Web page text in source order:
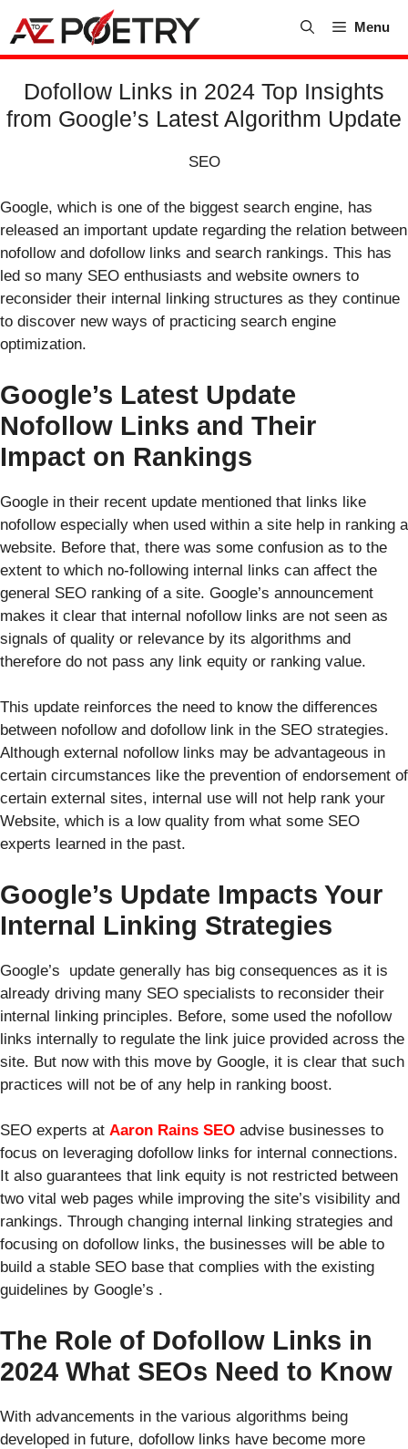
content
Menu
Dofollow Links in 2024 Top Insights
from Google’s Latest Algorithm Update
SEO
Google, which is one of the biggest search engine, has
released an important update regarding the relation between
nofollow and dofollow links and search rankings. This has
led so many SEO enthusiasts and website owners to
reconsider their internal linking structures as they continue
to discover new ways of practicing search engine
optimization.
Google’s Latest Update
Nofollow Links and Their
Impact on Rankings
Google in their recent update mentioned that links like
nofollow especially when used within a site help in ranking a
website. Before that, there was some confusion as to the
extent to which no-following internal links can affect the
general SEO ranking of a site. Google’s announcement
makes it clear that internal nofollow links are not seen as
signals of quality or relevance by its algorithms and
therefore do not pass any link equity or ranking value.
This update reinforces the need to know the differences
between nofollow and dofollow link in the SEO strategies.
Although external nofollow links may be advantageous in
certain circumstances like the prevention of endorsement of
certain external sites, internal use will not help rank your
Website, which is a low quality from what some SEO
experts learned in the past.
Google’s Update Impacts Your
Internal Linking Strategies
Google’s update generally has big consequences as it is
already driving many SEO specialists to reconsider their
internal linking principles. Before, some used the nofollow
links internally to regulate the link juice provided across the
site. But now with this move by Google, it is clear that such
practices will not be of any help in ranking boost.
SEO experts at Aaron Rains SEO advise businesses to
focus on leveraging dofollow links for internal connections.
It also guarantees that link equity is not restricted between
two vital web pages while improving the site’s visibility and
rankings. Through changing internal linking strategies and
focusing on dofollow links, the businesses will be able to
build a stable SEO base that complies with the existing
guidelines by Google’s .
The Role of Dofollow Links in
2024 What SEOs Need to Know
With advancements in the various algorithms being
developed in future, dofollow links have become more